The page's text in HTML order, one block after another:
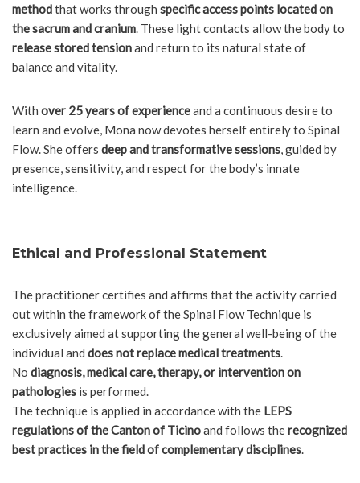
methodthat works through specific access points located on
the sacrum and cranium. These light contacts allow the body to
release stored tensionand return to its natural state of
balance and vitality.
With over 25 years of experienceand a continuous desire to
learn and evolve, Mona now devotes herself entirely to Spinal
Flow. She offers deep and transformative sessions, guided by
presence, sensitivity, and respect for the body’s innate
intelligence.
Ethical and Professional Statement
The practitioner certifies and affirms that the activity carried
out within the framework of the Spinal Flow Technique is
exclusively aimed at supporting the general well-being of the
individual and does not replace medical treatments.
No diagnosis, medical care, therapy, or intervention on
pathologies is performed.
The technique is applied in accordance with the LEPS
regulations of the Canton of Ticinoand follows therecognized
best practices in the field of complementary disciplines.